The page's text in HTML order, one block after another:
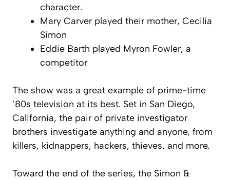
character.
Mary Carver played their mother, Cecilia
Simon
Eddie Barth played Myron Fowler, a
competitor
The show was a great example of prime-time
’80s television at its best. Set in San Diego,
California, the pair of private investigator
brothers investigate anything and anyone, from
killers, kidnappers, hackers, thieves, and more.
Toward the end of the series, the Simon &